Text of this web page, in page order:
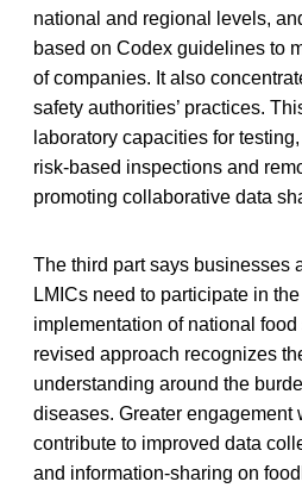
national and regional levels,
based on Codex guidelines to
of companies. It also
safety authorities’ practices.
laboratory capacities for
risk-based inspections and
promoting collaborative data
The third part says businesses
LMICs need to participate in
implementation of national
revised approach recognizes
understanding around the
diseases. Greater engagement
contribute to improved data
and information-sharing on